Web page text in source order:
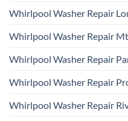
Whirlpool Washer Repair
Whirlpool Washer Repair
Whirlpool Washer Repair
Whirlpool Washer Repair
Whirlpool Washer Repair